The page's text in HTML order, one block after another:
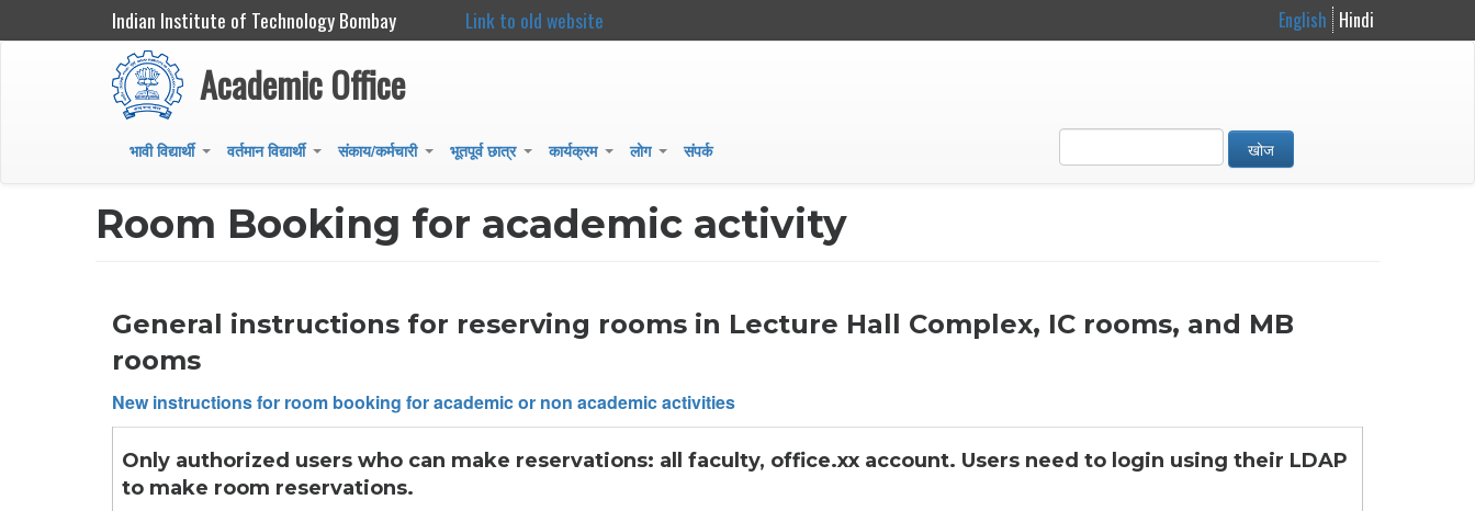
Indian Institute of Technology Bombay Link to old website English Hindi
Academic Office
navigation
+
भावी विद्यार्थी +
वर्तमान विद्यार्थी +
संकाय/कर्मचारी +
भूतपूर्व छात्र +
कार्यक्रम +
लोग संपर्क
Room Booking for academic activity
General instructions for reserving rooms in Lecture Hall Complex, IC rooms, and MB
rooms
New instructions for room booking for academic or non academic activities
Only authorized users who can make reservations: all faculty, office.xx account. Users need to login using their LDAP
to make room reservations.